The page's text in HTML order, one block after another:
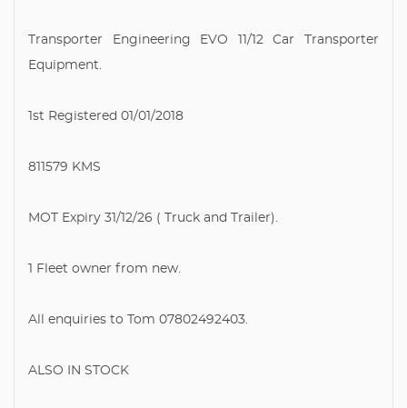
Transporter Engineering EVO 11/12 Car Transporter
Equipment.
1st Registered 01/01/2018
811579 KMS
MOT Expiry 31/12/26 ( Truck and Trailer).
1 Fleet owner from new.
All enquiries to Tom 07802492403.
ALSO IN STOCK